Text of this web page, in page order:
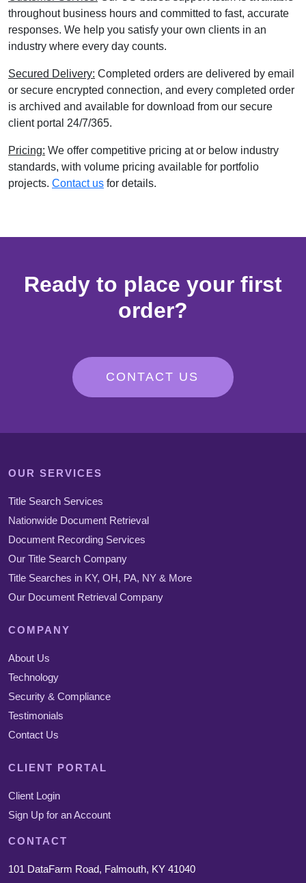
throughout business hours and committed to fast, accurate
responses. We help you satisfy your own clients in an
industry where every day counts.
Secured Delivery: Completed orders are delivered by email
or secure encrypted connection, and every completed order
is archived and available for download from our secure
client portal 24/7/365.
Pricing: We offer competitive pricing at or below industry
standards, with volume pricing available for portfolio
projects. Contact us for details.
Ready to place your first
order?
CONTACT US
OUR SERVICES
Title Search Services
Nationwide Document Retrieval
Document Recording Services
Our Title Search Company
Title Searches in KY, OH, PA, NY & More
Our Document Retrieval Company
COMPANY
About Us
Technology
Security & Compliance
Testimonials
Contact Us
CLIENT PORTAL
Client Login
Sign Up for an Account
CONTACT
101 DataFarm Road, Falmouth, KY 41040